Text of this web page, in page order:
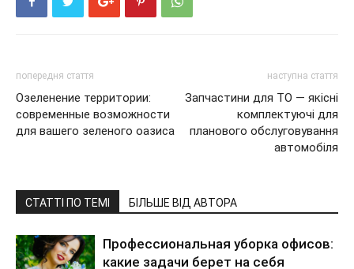
попередня стаття
Озеленение территории:
современные возможности
для вашего зеленого оазиса
наступна стаття
Запчастини для ТО — якісні
комплектуючі для
планового обслуговування
автомобіля
СТАТТІ ПО ТЕМІ БІЛЬШЕ ВІД АВТОРА
Профессиональная уборка офисов:
какие задачи берет на себя